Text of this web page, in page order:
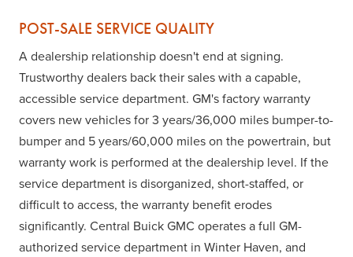
POST-SALE SERVICE QUALITY
A dealership relationship doesn't end at signing.
Trustworthy dealers back their sales with a capable,
accessible service department. GM's factory warranty
covers new vehicles for 3 years/36,000 miles bumper-to-
bumper and 5 years/60,000 miles on the powertrain, but
warranty work is performed at the dealership level. If the
service department is disorganized, short-staffed, or
difficult to access, the warranty benefit erodes
significantly. Central Buick GMC operates a full GM-
authorized service department in Winter Haven, and